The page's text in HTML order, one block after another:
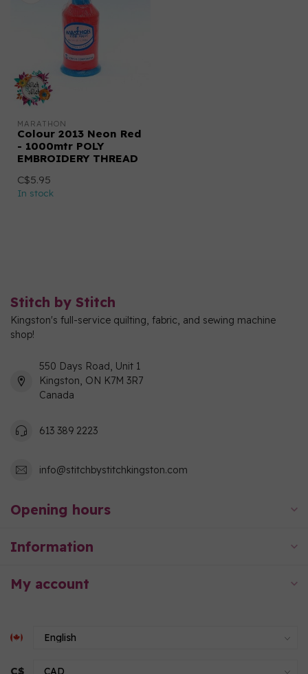
MARATHON
Colour 2013 Neon Red
- 1000mtr POLY
EMBROIDERY THREAD
C$5.95
In stock
Stitch by Stitch
Kingston's full-service quilting, fabric, and sewing machine
shop!
550 Days Road, Unit 1
Kingston, ON K7M 3R7
Canada
613 389 2223
info@stitchbystitchkingston.com
Opening hours
Information
My account
C$